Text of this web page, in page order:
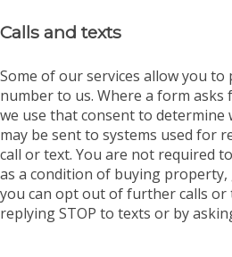
Calls and texts
Some of our services allow you
number to us. Where a form asks
we use that consent to
may be sent to systems used for
call or text. You are not required
as a condition of buying property,
you can opt out of further calls or
replying STOP to texts or by